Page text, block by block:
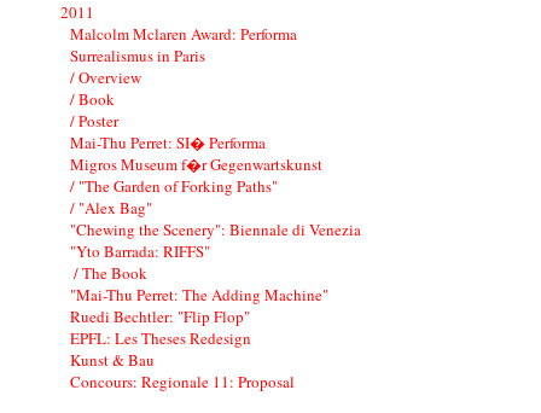
2011
Malcolm Mclaren Award: Performa
Surrealismus in Paris
/ Overview
/ Book
/ Poster
Mai-Thu Perret: SI� Performa
Migros Museum f�r Gegenwartskunst
/ "The Garden of Forking Paths"
/ "Alex Bag"
"Chewing the Scenery": Biennale di Venezia
"Yto Barrada: RIFFS"
/ The Book
"Mai-Thu Perret: The Adding Machine"
Ruedi Bechtler: "Flip Flop"
EPFL: Les Theses Redesign
Kunst & Bau
Concours: Regionale 11: Proposal